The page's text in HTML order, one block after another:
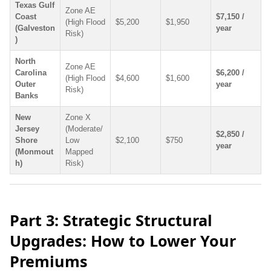
Texas Gulf
Coast
(Galveston
)
Zone AE
(High Flood
Risk)
$5,200 $1,950
$7,150 /
year
North
Carolina
Outer
Banks
Zone AE
(High Flood
Risk)
$4,600 $1,600
$6,200 /
year
New
Jersey
Shore
(Monmout
h)
Zone X
(Moderate/
Low
Mapped
Risk)
$2,100 $750
$2,850 /
year
Part 3: Strategic Structural
Upgrades: How to Lower Your
Premiums